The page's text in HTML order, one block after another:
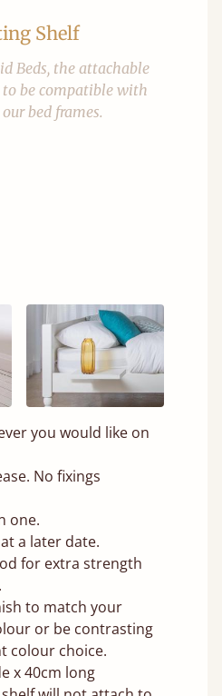
Shelf
Beds, the attachable
to be compatible with
bed frames.
you would like on
No fixings
one.
a later date.
for extra strength
to match your
or be contrasting
colour choice.
x 40cm long